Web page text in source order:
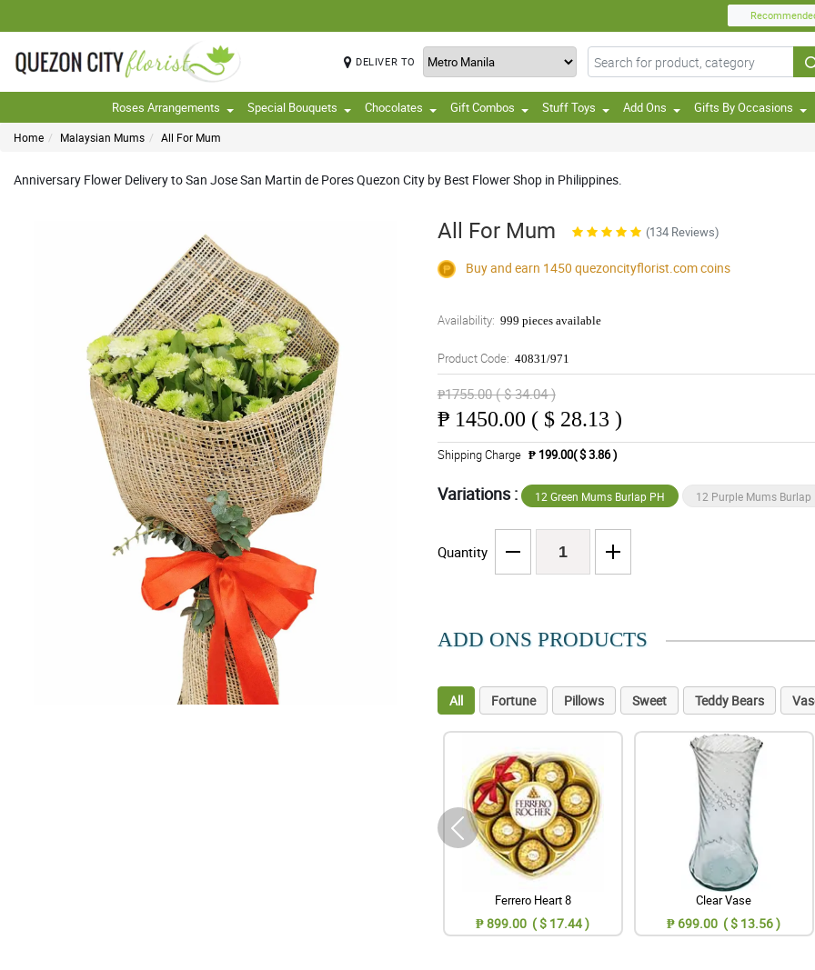
DELIVER TO
Roses Arrangements Special Bouquets Chocolates Gift Combos Stuff Toys Add Ons Gifts By Occasions
Home Malaysian Mums All For Mum
Anniversary Flower Delivery to San Jose San Martin de Pores Quezon City by Best Flower Shop in Philippines.
All For Mum (134 Reviews)
Buy and earn 1450 quezoncityflorist.comcoins
Availability: 999 pieces available
Product Code: 40831/971
₱1755.00 ( $ 34.04 )
₱ 1450.00 ( $ 28.13 )
Shipping Charge ₱ 199.00( $ 3.86 )
Variations : 12 Green Mums Burlap PH 12 Purple Mums Burlap
Quantity
ADD ONS PRODUCTS
All Fortune Pillows Sweet Teddy Bears
Ferrero Heart 8
₱ 899.00 ( $ 17.44 )
Clear Vase
₱ 699.00 ( $ 13.56 )